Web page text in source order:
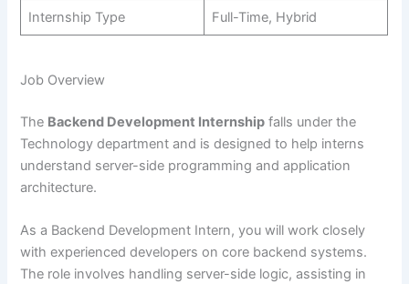
Internship Type Full-Time, Hybrid
Job Overview
The Backend Development Internship falls under the
Technology department and is designed to help interns
understand server-side programming and application
architecture.
As a Backend Development Intern, you will work closely
with experienced developers on core backend systems.
The role involves handling server-side logic, assisting in